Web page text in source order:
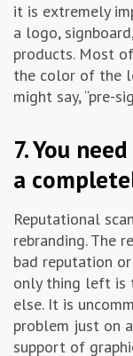
it is extremely
a logo,
products. Most
the color of the
might say, “pre-
7. You
a
Reputational
rebranding. The
bad reputation
only thing left is
else. It is
problem just on
support of